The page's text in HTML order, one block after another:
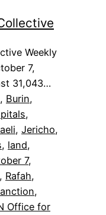
Weekly
7,
31,043…
, Burin
, Jericho
, land
7
, Rafah
Office for